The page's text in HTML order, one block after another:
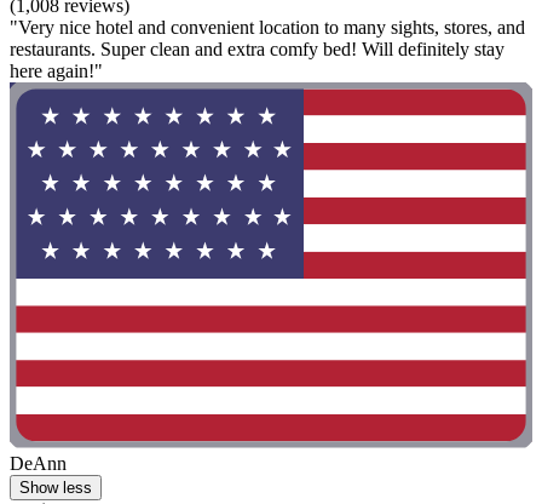
(1,008 reviews)
"Very nice hotel and convenient location to many sights, stores, and
restaurants. Super clean and extra comfy bed! Will definitely stay
here again!"
DeAnn
Show less